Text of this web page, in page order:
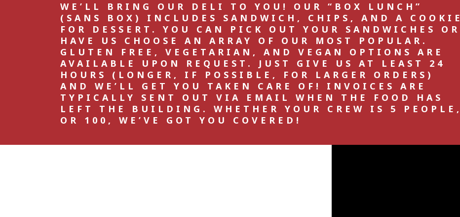
WE’LL BRING OUR DELI TO YOU! OUR “BOX LUNCH”
(SANS BOX) INCLUDES SANDWICH, CHIPS, AND A COOKIE
FOR DESSERT. YOU CAN PICK OUT YOUR SANDWICHES OR
HAVE US CHOOSE AN ARRAY OF OUR MOST POPULAR.
GLUTEN FREE, VEGETARIAN, AND VEGAN OPTIONS ARE
AVAILABLE UPON REQUEST. JUST GIVE US AT LEAST 24
HOURS (LONGER, IF POSSIBLE, FOR LARGER ORDERS)
AND WE’LL GET YOU TAKEN CARE OF! INVOICES ARE
TYPICALLY SENT OUT VIA EMAIL WHEN THE FOOD HAS
LEFT THE BUILDING. WHETHER YOUR CREW IS 5 PEOPLE,
OR 100, WE’VE GOT YOU COVERED!